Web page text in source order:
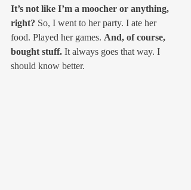
It’s not like I’m a moocher or anything,
right? So, I went to her party. I ate her
food. Played her games. And, of course,
bought stuff. It always goes that way. I
should know better.